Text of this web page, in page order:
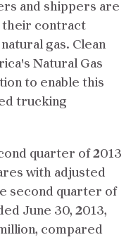
and shippers are
their contract
gas. Clean
Natural Gas
to enable this
trucking
quarter of 2013
with adjusted
second quarter of
June 30, 2013,
compared